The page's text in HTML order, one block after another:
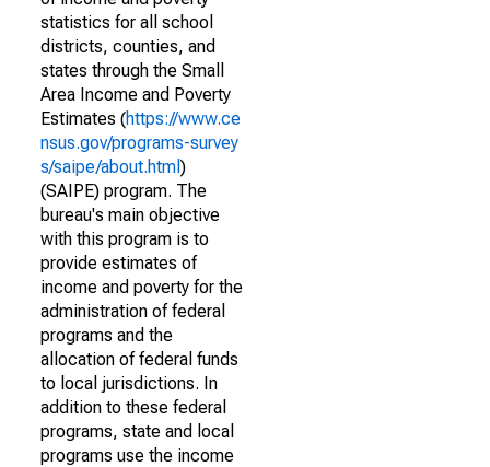
statistics for all school
districts, counties, and
states through the Small
Area Income and Poverty
Estimates (https://www.ce
nsus.gov/programs-survey
s/saipe/about.html )
(SAIPE) program. The
bureau's main objective
with this program is to
provide estimates of
income and poverty for the
administration of federal
programs and the
allocation of federal funds
to local jurisdictions. In
addition to these federal
programs, state and local
programs use the income